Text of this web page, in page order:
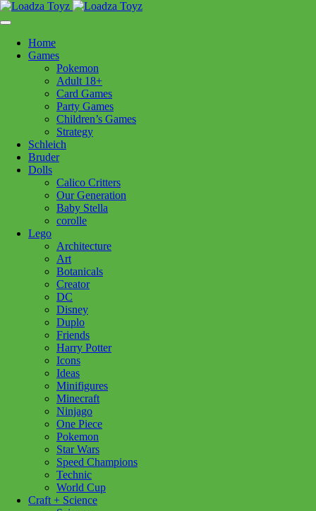
content
Follow Us
250-717-8209
Home
Games
Pokemon
Adult 18+
Card Games
Party Games
Children’s Games
Strategy
Schleich
Bruder
Dolls
Calico Critters
Our Generation
Baby Stella
corolle
Lego
Architecture
Art
Botanicals
Creator
DC
Disney
Duplo
Friends
Harry Potter
Icons
Ideas
Minifigures
Minecraft
Ninjago
One Piece
Pokemon
Star Wars
Speed Champions
Technic
World Cup
Craft + Science
Star Wars
Filters:
Baby Stella
Brio
(38)
Clementoni(74)
Douglas Cuddle Toys
Hanayama(28)
Lego
(95)
Ravensburger(193)
Standout Puzzles
12 - 14 Years(1)
18 month +(19)
4+ Years(1)
Price